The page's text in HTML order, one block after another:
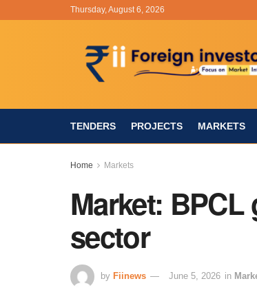
Thursday, August 6, 2026
TENDERS PROJECTS MARKETS
Home Markets
Market:
sector
by Fiinews June 5, 2026 in